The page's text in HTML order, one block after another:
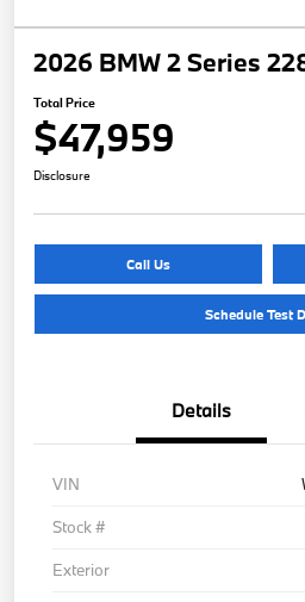
2026 BMW 2 Series
Total Price
$47,959
Disclosure
Call Us
Schedule Test
Details
VIN
Stock #
Exterior